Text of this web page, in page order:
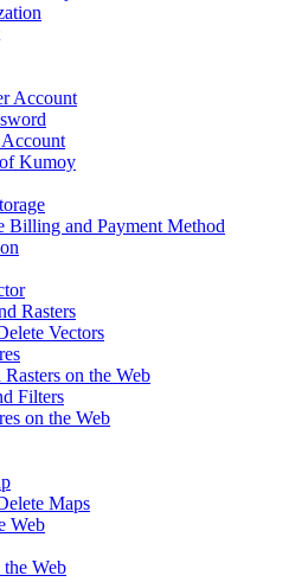
Account
Kumoy
Billing and Payment Method
Rasters
Vectors
on the Web
Filters
on the Web
Maps
Web
Web